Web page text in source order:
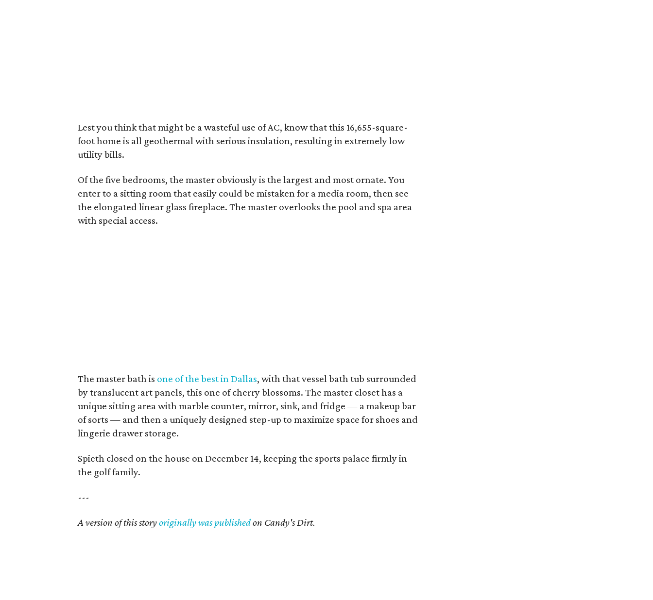
Lest you think that might be a wasteful use of AC, know that this 16,655-square-
foot home is all geothermal with serious insulation, resulting in extremely low
utility bills.
Of the five bedrooms, the master obviously is the largest and most ornate. You
enter to a sitting room that easily could be mistaken for a media room, then see
the elongated linear glass fireplace. The master overlooks the pool and spa area
with special access.
The master bath is one of the best in Dallas, with that vessel bath tub surrounded
by translucent art panels, this one of cherry blossoms. The master closet has a
unique sitting area with marble counter, mirror, sink, and fridge — a makeup bar
of sorts — and then a uniquely designed step-up to maximize space for shoes and
lingerie drawer storage.
Spieth closed on the house on December 14, keeping the sports palace firmly in
the golf family.
---
A version of this storyoriginally was publishedon Candy's Dirt.